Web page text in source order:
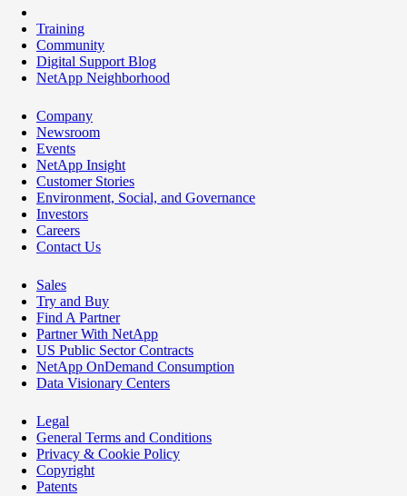
Training
Community
Digital Support Blog
NetApp Neighborhood
Company
Newsroom
Events
NetApp Insight
Customer Stories
Environment, Social, and Governance
Investors
Careers
Contact Us
Sales
Try and Buy
Find A Partner
Partner With NetApp
US Public Sector Contracts
NetApp OnDemand Consumption
Data Visionary Centers
Legal
General Terms and Conditions
Privacy & Cookie Policy
Copyright
Patents